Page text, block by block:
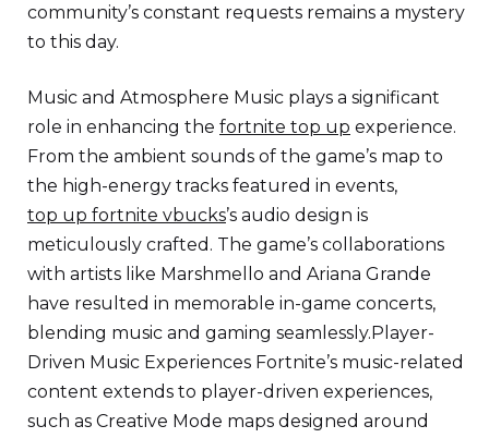
community’s constant requests remains a mystery
to this day.
Music and Atmosphere Music plays a significant
role in enhancing the fortnite top up experience.
From the ambient sounds of the game’s map to
the high-energy tracks featured in events,
top up fortnite vbucks’s audio design is
meticulously crafted. The game’s collaborations
with artists like Marshmello and Ariana Grande
have resulted in memorable in-game concerts,
blending music and gaming seamlessly.Player-
Driven Music Experiences Fortnite’s music-related
content extends to player-driven experiences,
such as Creative Mode maps designed around